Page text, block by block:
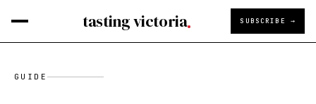
tasting victoria SUBSCRIBE →
GUIDE